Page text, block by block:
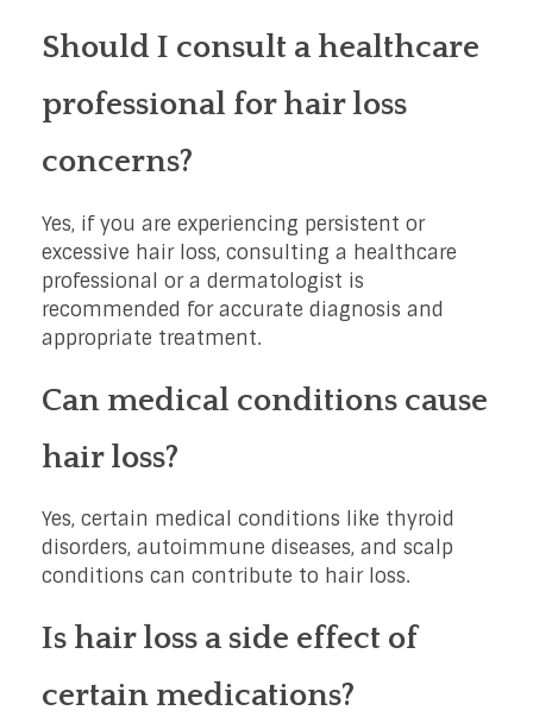
Should I consult a healthcare
professional for hair loss
concerns?
Yes, if you are experiencing persistent or
excessive hair loss, consulting a healthcare
professional or a dermatologist is
recommended for accurate diagnosis and
appropriate treatment.
Can medical conditions cause
hair loss?
Yes, certain medical conditions like thyroid
disorders, autoimmune diseases, and scalp
conditions can contribute to hair loss.
Is hair loss a side effect of
certain medications?